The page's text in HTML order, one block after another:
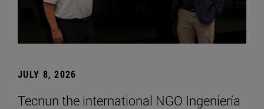
JULY 8, 2026
Tecnun the international NGO Ingeniería